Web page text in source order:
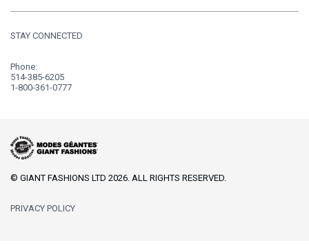
STAY CONNECTED
Phone:
514-385-6205
1-800-361-0777
© GIANT FASHIONS LTD 2026. ALL RIGHTS RESERVED.
PRIVACY POLICY